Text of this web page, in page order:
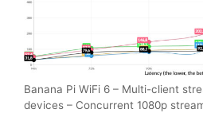
Banana Pi WiFi 6 – Multi-client
devices – Concurrent 1080p